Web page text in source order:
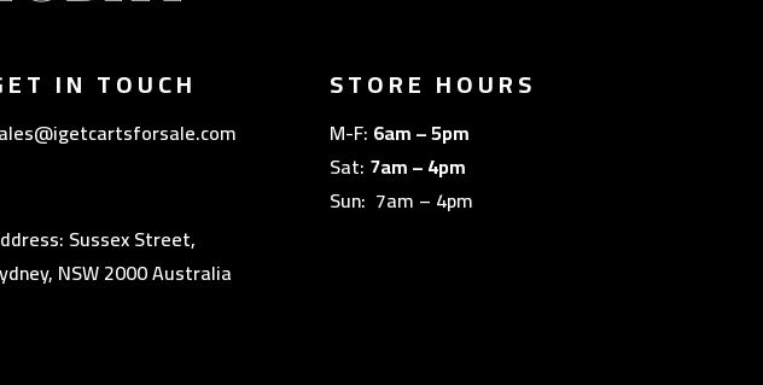
IN TOUCH
Sussex Street,
NSW 2000 Australia
STORE HOURS
M-F: 6am – 5pm
Sat: 7am – 4pm
Sun: 7am – 4pm